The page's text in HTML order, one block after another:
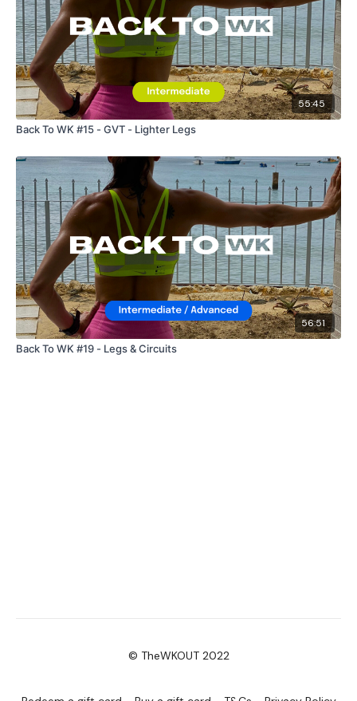
55:45
Back To WK #15 - GVT - Lighter Legs
56:51
Back To WK #19 - Legs & Circuits
© TheWKOUT 2022